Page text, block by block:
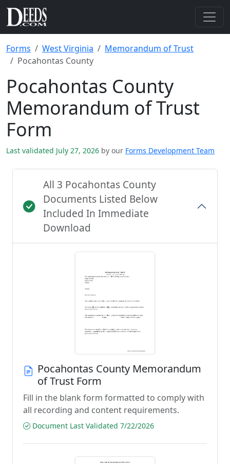
Forms West Virginia
Memorandum of Trust
Pocahontas County
Pocahontas County
Memorandum of Trust
Form
Last validated July 27, 2026 by our Forms Development Team
All 3 Pocahontas County
Documents Listed Below
Included In Immediate
Download
Pocahontas County Memorandum
of Trust Form
Fill in the blank form formatted to comply with
all recording and content requirements.
Document Last Validated 7/22/2026